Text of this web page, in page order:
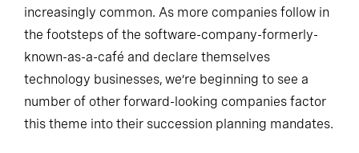
increasingly common. As more companies follow in
the footsteps of the software-company-formerly-
known-as-a-café and declare themselves
technology businesses, we’re beginning to see a
number of other forward-looking companies factor
this theme into their succession planning mandates.